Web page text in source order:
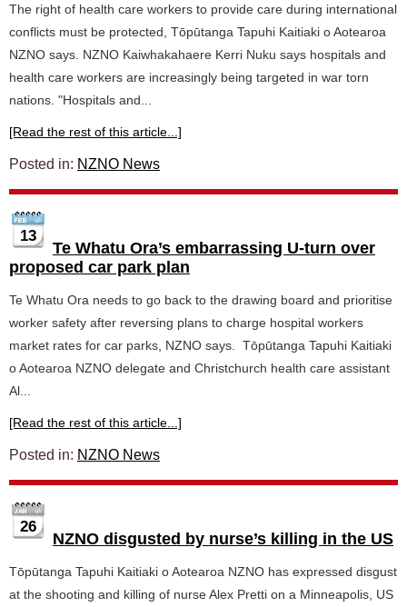
The right of health care workers to provide care during international
conflicts must be protected, Tōpūtanga Tapuhi Kaitiaki o Aotearoa
NZNO says. NZNO Kaiwhakahaere Kerri Nuku says hospitals and
health care workers are increasingly being targeted in war torn
nations. "Hospitals and...
[Read the rest of this article...]
Posted in: NZNO News
13
Te Whatu Ora’s embarrassing U-turn over
proposed car park plan
Te Whatu Ora needs to go back to the drawing board and prioritise
worker safety after reversing plans to charge hospital workers
market rates for car parks, NZNO says. Tōpūtanga Tapuhi Kaitiaki
o Aotearoa NZNO delegate and Christchurch health care assistant
Al...
[Read the rest of this article...]
Posted in: NZNO News
26
NZNO disgusted by nurse’s killing in the US
Tōpūtanga Tapuhi Kaitiaki o Aotearoa NZNO has expressed disgust
at the shooting and killing of nurse Alex Pretti on a Minneapolis, US